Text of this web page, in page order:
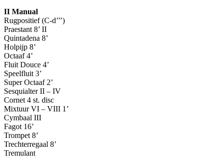
II Manual
Rugpositief (C-d’’’)
Praestant 8’ II
Quintadena 8’
Holpijp 8’
Octaaf 4’
Fluit Douce 4’
Speelfluit 3’
Super Octaaf 2’
Sesquialter II – IV
Cornet 4 st. disc
Mixtuur VI – VIII 1’
Cymbaal III
Fagot 16’
Trompet 8’
Trechterregaal 8’
Tremulant